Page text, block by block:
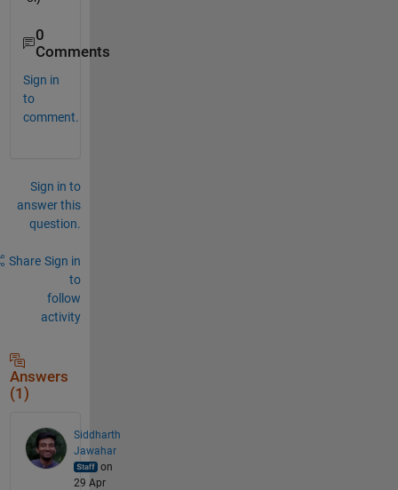
0
Comments
Sign in
to
comment.
Sign in to
answer this
question.
Share Sign in
to
follow
activity
Answers
(1)
Siddharth
Jawahar
on
29 Apr